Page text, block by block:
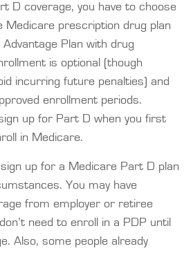
D coverage, you have to choose
Medicare prescription drug plan
Plan with drug
is optional (though
incurring future penalties) and
enrollment periods.
up for Part D when you first
in Medicare.
up for a Medicare Part D plan
You may have
from employer or retiree
need to enroll in a PDP until
Also, some people already